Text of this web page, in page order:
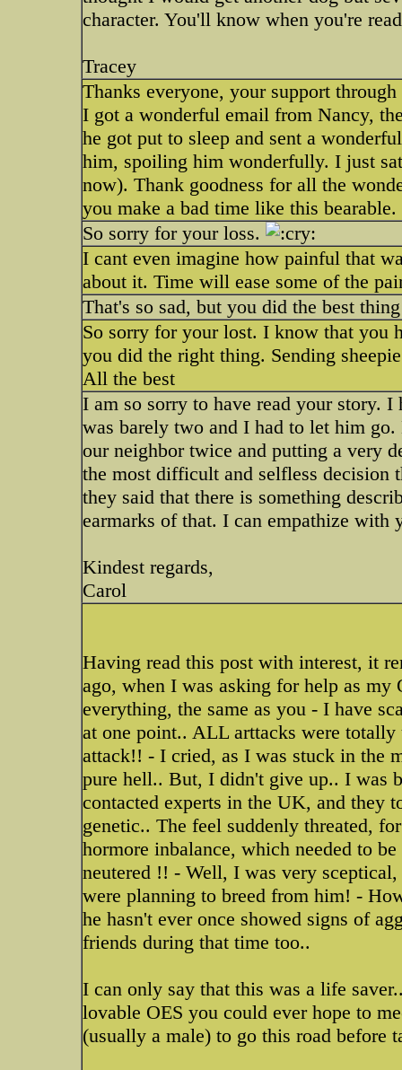
character. You'll know when you're
Tracey
Thanks everyone, your support
I got a wonderful email from Nancy,
he got put to sleep and sent a
him, spoiling him wonderfully. I just
now). Thank goodness for all the
you make a bad time like this bearable.
So sorry for your loss.
I cant even imagine how painful that
about it. Time will ease some of the
That's so sad, but you did the best
So sorry for your lost. I know that you
you did the right thing. Sending
All the best
I am so sorry to have read your story.
was barely two and I had to let him
our neighbor twice and putting a very
the most difficult and selfless decision
they said that there is something
earmarks of that. I can empathize with
Kindest regards,
Carol
Having read this post with interest, it
ago, when I was asking for help as
everything, the same as you - I have
at one point.. ALL arttacks were
attack!! - I cried, as I was stuck in the
pure hell.. But, I didn't give up.. I was
contacted experts in the UK, and they
genetic.. The feel suddenly threated,
hormore inbalance, which needed to
neutered !! - Well, I was very
were planning to breed from him! -
he hasn't ever once showed signs of
friends during that time too..
I can only say that this was a life
lovable OES you could ever hope to
(usually a male) to go this road before